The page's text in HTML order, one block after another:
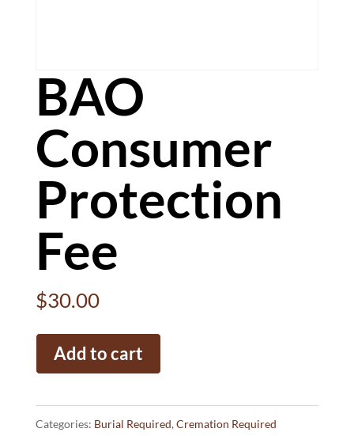
BAO
Consumer
Protection
Fee
$30.00
BAO
Consumer
Fee
Add to cart
Categories: Burial Required, Cremation Required